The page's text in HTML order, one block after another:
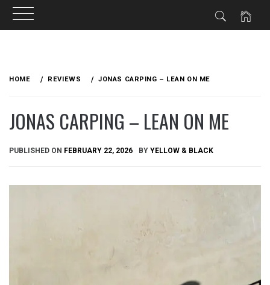
HOME REVIEWS JONAS CARPING – LEAN ON ME
JONAS CARPING – LEAN ON ME
PUBLISHED ON FEBRUARY 22, 2026 BY YELLOW & BLACK